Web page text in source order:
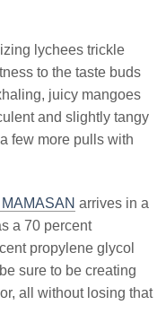
lychees trickle
to the taste buds
juicy mangoes
and slightly tangy
few more pulls with
arrives in a
a 70 percent
propylene glycol
sure to be creating
all without losing that